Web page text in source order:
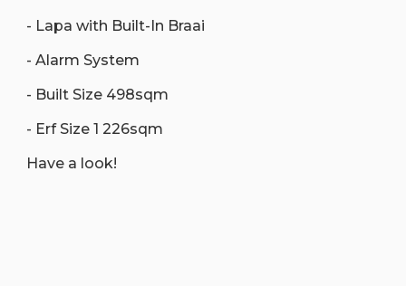
- Lapa with Built-In Braai
- Alarm System
- Built Size 498sqm
- Erf Size 1 226sqm
Have a look!